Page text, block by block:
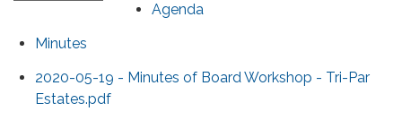
Agenda
Minutes
2020-05-19 - Minutes of Board Workshop - Tri-Par
Estates.pdf